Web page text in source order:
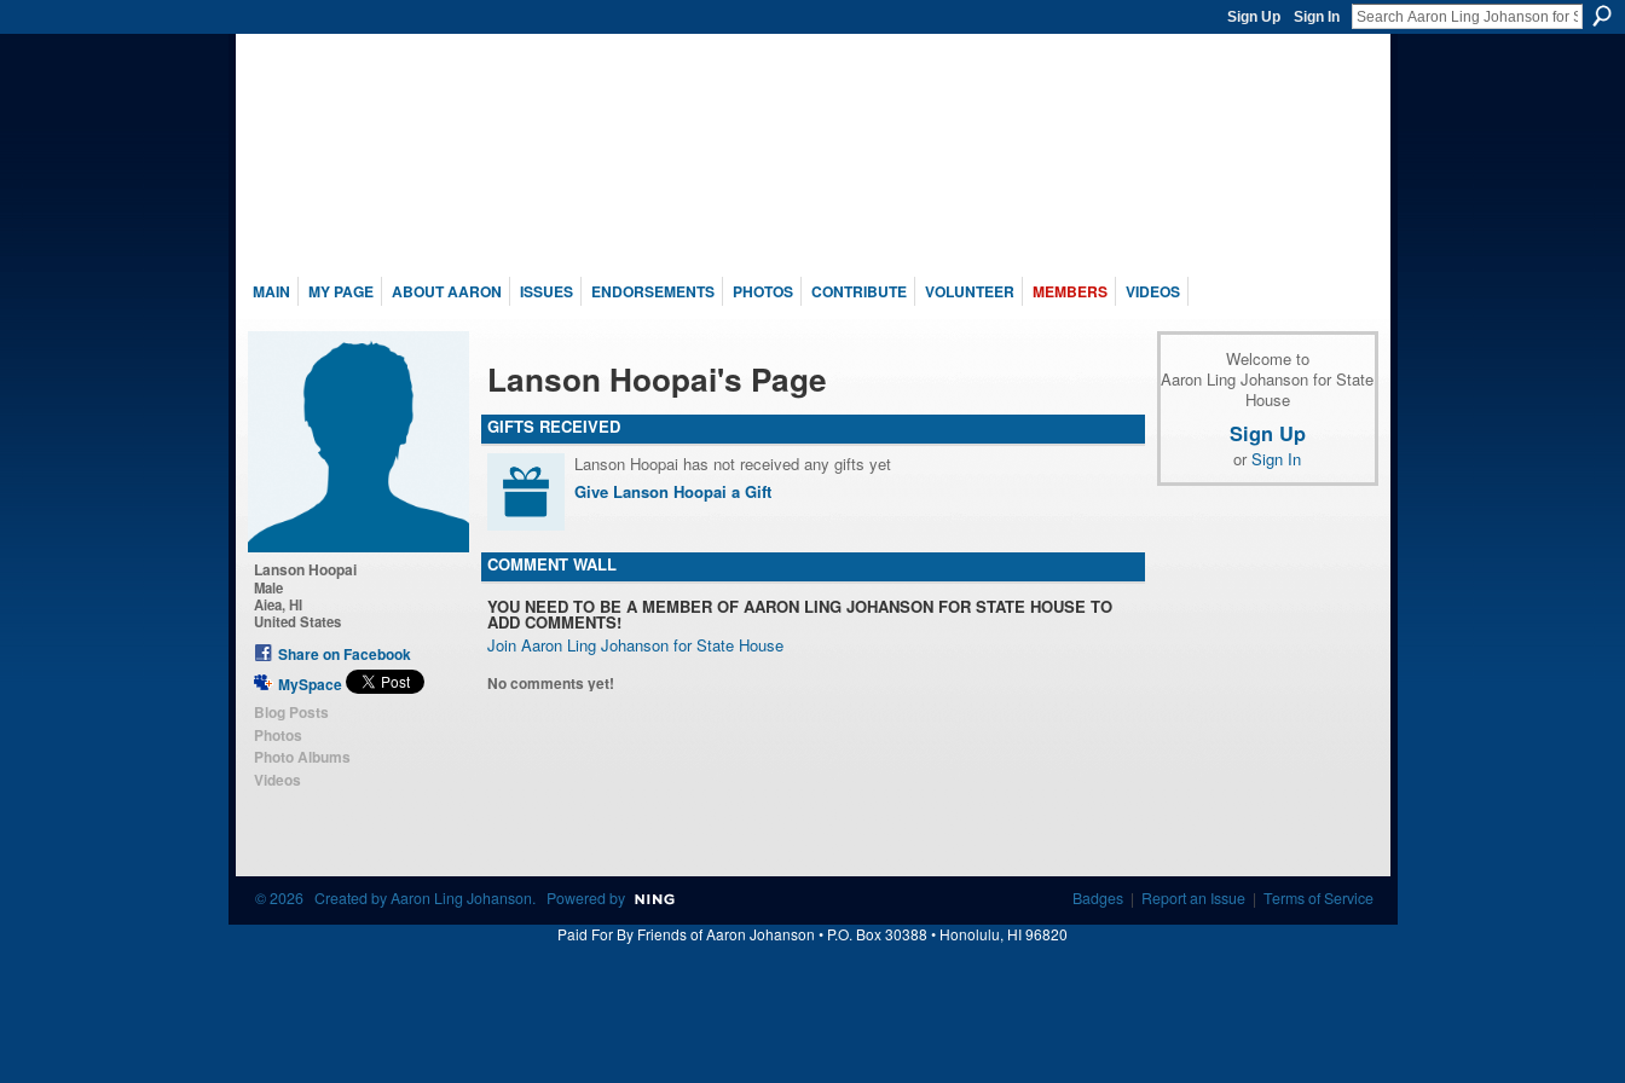
Sign Up Sign In
MAIN MY PAGE ABOUT AARON ISSUES ENDORSEMENTS PHOTOS CONTRIBUTE VOLUNTEER MEMBERS VIDEOS
Lanson Hoopai
Male
Aiea, HI
United States
Share on Facebook
MySpace
Blog Posts
Photos
Photo Albums
Videos
Lanson Hoopai's Page
GIFTS RECEIVED
Lanson Hoopai has not received any gifts yet
Give Lanson Hoopai a Gift
COMMENT WALL
YOU NEED TO BE A MEMBER OF AARON LING JOHANSON FOR STATE HOUSE TO
ADD COMMENTS!
Join Aaron Ling Johanson for State House
No comments yet!
Welcome to
Aaron Ling Johanson for State
House
Sign Up
orSign In
© 2026 Created byAaron Ling Johanson. Powered by Badges| Report an Issue| Terms of Service
Paid For By Friends of Aaron Johanson • P.O. Box 30388 • Honolulu, HI 96820